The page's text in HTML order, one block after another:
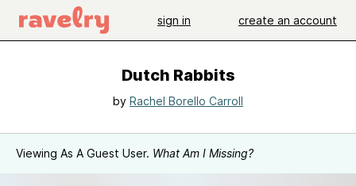
sign in create an account
Dutch Rabbits
by Rachel Borello Carroll
Viewing As A Guest User. What Am I Missing?